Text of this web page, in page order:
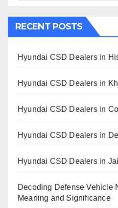
RECENT POSTS
Hyundai CSD Dealers in
Hyundai CSD Dealers in
Hyundai CSD Dealers in
Hyundai CSD Dealers in
Hyundai CSD Dealers in
Decoding Defense Vehicle
Meaning and Significance